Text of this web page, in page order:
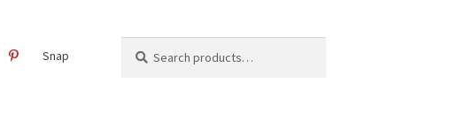
Snap
for: